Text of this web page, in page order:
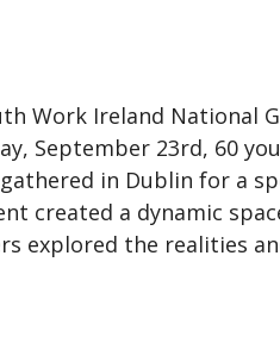
Work Ireland National
September 23rd, 60
in Dublin for a
created a dynamic
explored the realities